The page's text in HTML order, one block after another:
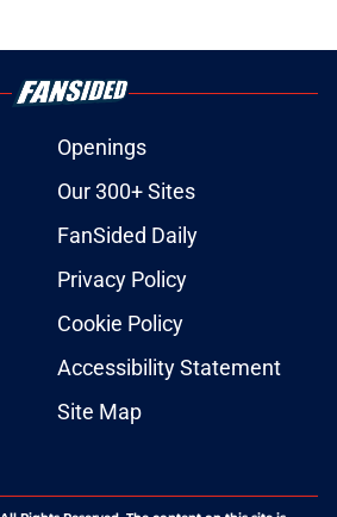
Openings
Our 300+ Sites
FanSided Daily
Privacy Policy
Cookie Policy
Accessibility Statement
Site Map